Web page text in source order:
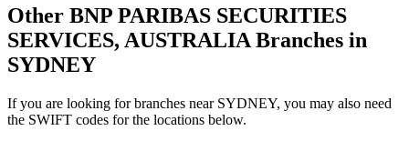
Other BNP PARIBAS SECURITIES
SERVICES, AUSTRALIA Branches in
SYDNEY
If you are looking for branches near SYDNEY, you may also need
the SWIFT codes for the locations below.